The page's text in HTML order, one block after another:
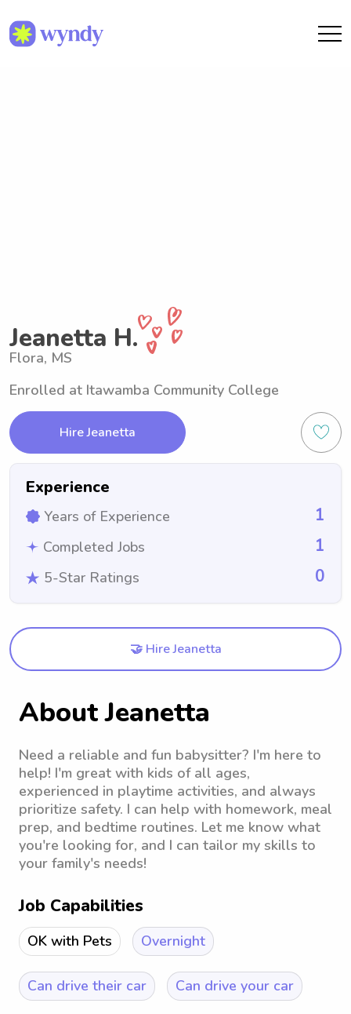
Jeanetta H.
Flora, MS
Enrolled at Itawamba Community College
Hire Jeanetta
Experience
Years of Experience 1
Completed Jobs 1
5-Star Ratings 0
🤝 Hire Jeanetta
About Jeanetta
Need a reliable and fun babysitter? I'm here to
help! I'm great with kids of all ages,
experienced in playtime activities, and always
prioritize safety. I can help with homework, meal
prep, and bedtime routines. Let me know what
you're looking for, and I can tailor my skills to
your family's needs!
Job Capabilities
OK with Pets Overnight
Can drive their car Can drive your car